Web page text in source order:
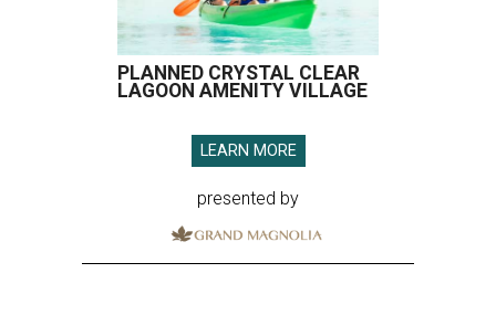
PLANNED CRYSTAL CLEAR
LAGOON AMENITY VILLAGE
LEARN MORE
presented by